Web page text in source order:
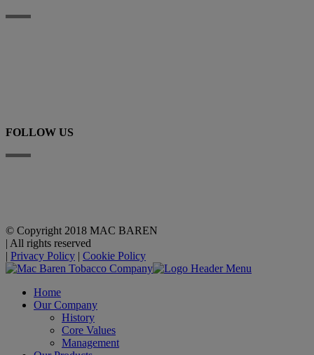
FOLLOW US
© Copyright 2018 MAC BAREN
| All rights reserved
| Privacy Policy | Cookie Policy
Home
Our Company
History
Core Values
Management